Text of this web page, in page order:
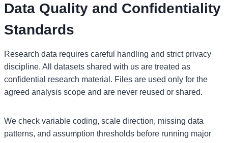
Data Quality and Confidentiality
Standards
Research data requires careful handling and strict privacy
discipline. All datasets shared with us are treated as
confidential research material. Files are used only for the
agreed analysis scope and are never reused or shared.
We check variable coding, scale direction, missing data
patterns, and assumption thresholds before running major